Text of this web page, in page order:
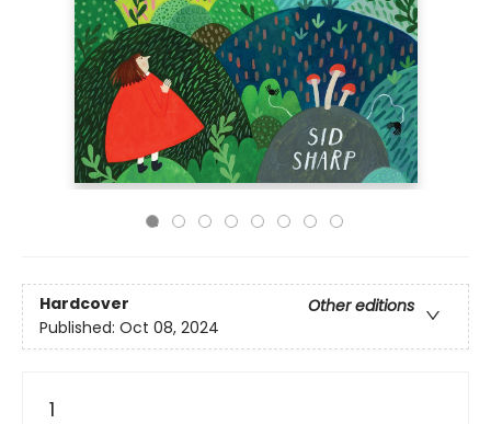
Hardcover
Other editions
Published: Oct 08, 2024
1